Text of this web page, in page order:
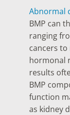
Abnormal
BMP can
ranging
cancers
hormonal
results
BMP
function
as kidney